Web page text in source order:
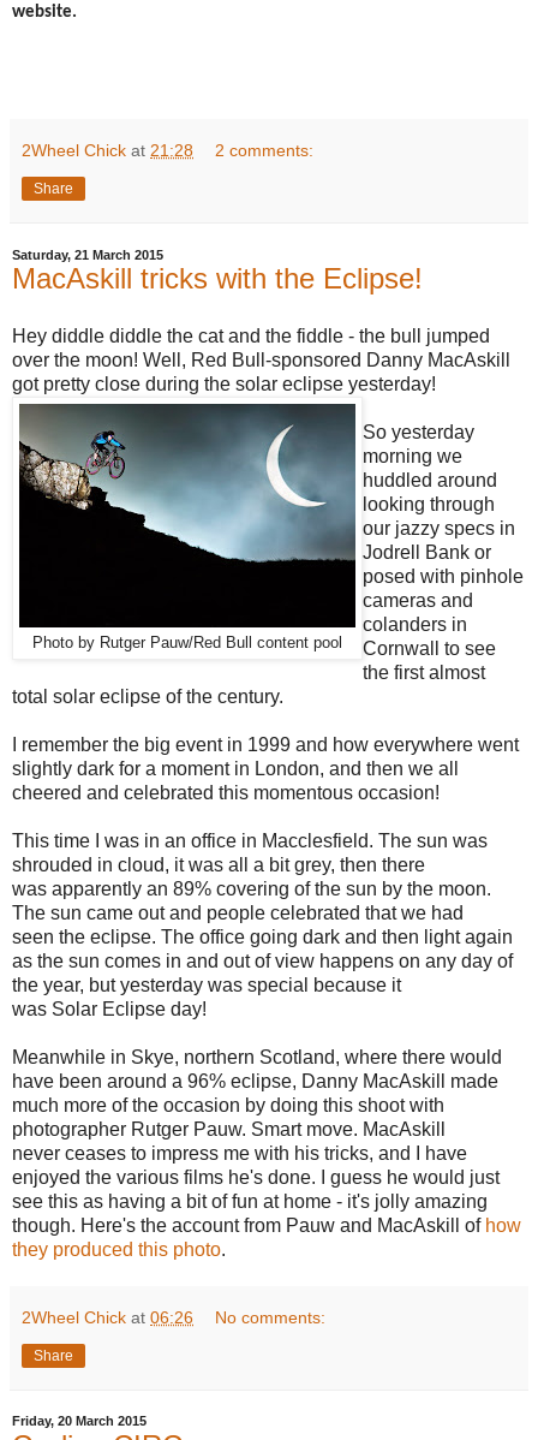
website.
2Wheel Chick at 21:28 2 comments:
Share
Saturday, 21 March 2015
MacAskill tricks with the Eclipse!
Hey diddle diddle the cat and the fiddle - the bull jumped
over the moon! Well, Red Bull-sponsored Danny MacAskill
got pretty close during the solar eclipse yesterday!
Photo by Rutger Pauw/Red Bull content pool
So yesterday
morning we
huddled around
looking through
our jazzy specs in
Jodrell Bank or
posed with pinhole
cameras and
colanders in
Cornwall to see
the first almost
total solar eclipse of the century.
I remember the big event in 1999 and how everywhere went
slightly dark for a moment in London, and then we all
cheered and celebrated this momentous occasion!
This time I was in an office in Macclesfield. The sun was
shrouded in cloud, it was all a bit grey, then there
was apparently an 89% covering of the sun by the moon.
The sun came out and people celebrated that we had
seen the eclipse. The office going dark and then light again
as the sun comes in and out of view happens on any day of
the year, but yesterday was special because it
was Solar Eclipse day!
Meanwhile in Skye, northern Scotland, where there would
have been around a 96% eclipse, Danny MacAskill made
much more of the occasion by doing this shoot with
photographer Rutger Pauw. Smart move. MacAskill
never ceases to impress me with his tricks, and I have
enjoyed the various films he's done. I guess he would just
see this as having a bit of fun at home - it's jolly amazing
though. Here's the account from Pauw and MacAskill of how
they produced this photo.
2Wheel Chick at 06:26 No comments:
Share
Friday, 20 March 2015